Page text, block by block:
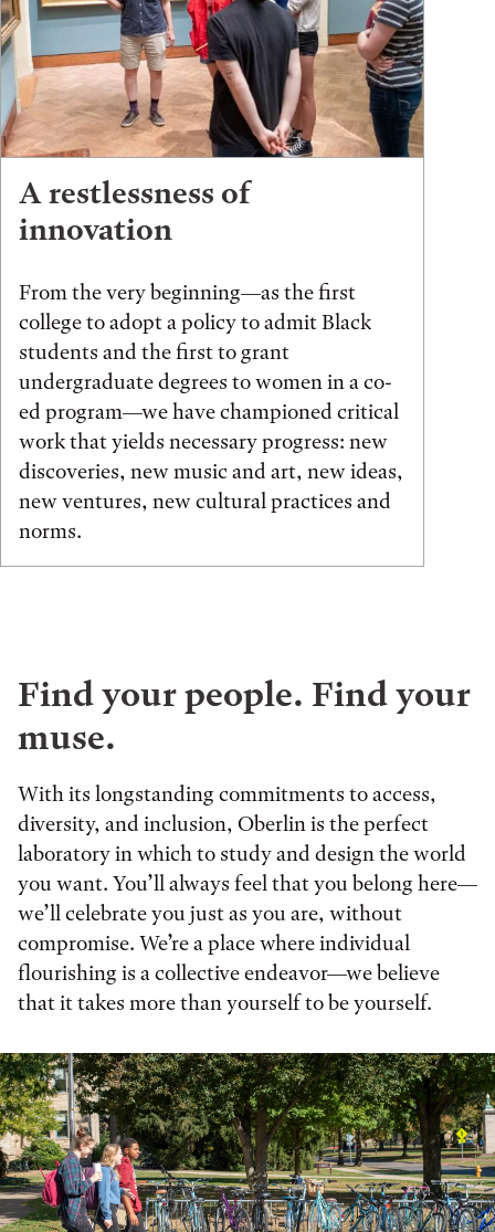
A restlessness of
innovation
From the very beginning—as the first
college to adopt a policy to admit Black
students and the first to grant
undergraduate degrees to women in a co-
ed program—we have championed critical
work that yields necessary progress: new
discoveries, new music and art, new ideas,
new ventures, new cultural practices and
norms.
Find your people. Find your
muse.
With its longstanding commitments to access,
diversity, and inclusion, Oberlin is the perfect
laboratory in which to study and design the world
you want. You’ll always feel that you belong here—
we’ll celebrate you just as you are, without
compromise. We’re a place where individual
flourishing is a collective endeavor—we believe
that it takes more than yourself to be yourself.